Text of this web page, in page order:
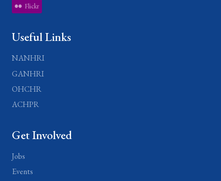
Flickr
Useful Links
NANHRI
GANHRI
OHCHR
ACHPR
Get Involved
Jobs
Events